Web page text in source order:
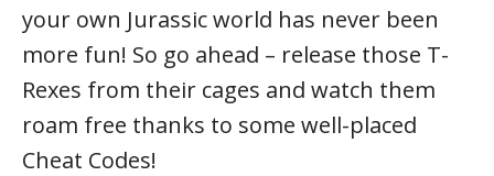
your own Jurassic world has never been
more fun! So go ahead – release those T-
Rexes from their cages and watch them
roam free thanks to some well-placed
Cheat Codes!